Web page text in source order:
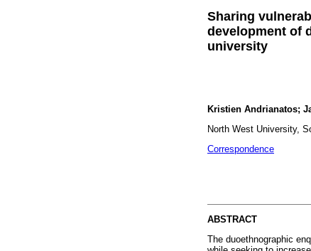
Sharing
development of
university
Kristien Andrianatos;
North West University,
Correspondence
ABSTRACT
The duoethnographic